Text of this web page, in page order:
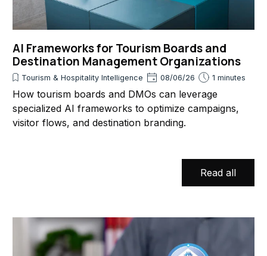
AI Frameworks for Tourism Boards and
Destination Management Organizations
Tourism & Hospitality Intelligence 08/06/26 1 minutes
How tourism boards and DMOs can leverage
specialized AI frameworks to optimize campaigns,
visitor flows, and destination branding.
Read all